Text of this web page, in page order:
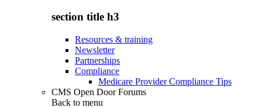
section title h3
Resources & training
Newsletter
Partnerships
Compliance
Medicare Provider Compliance Tips
CMS Open Door Forums
Back to menu